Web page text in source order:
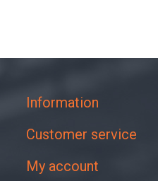
Information
Customer service
My account